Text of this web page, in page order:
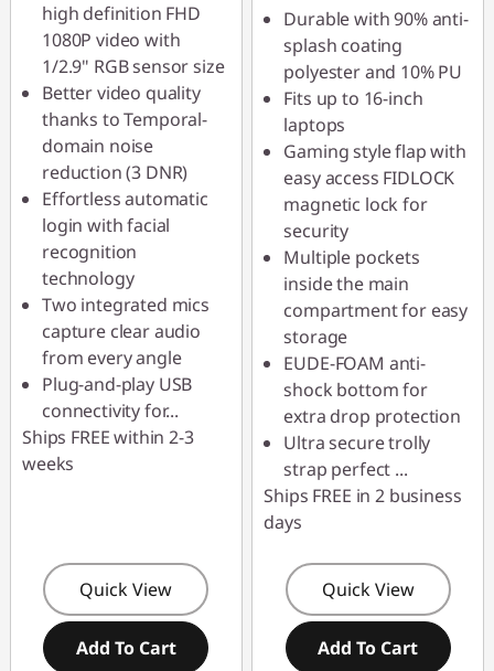
high definition FHD
1080P video with
1/2.9" RGB sensor size
Better video quality
thanks to Temporal-
domain noise
reduction (3 DNR)
Effortless automatic
login with facial
recognition
technology
Two integrated mics
capture clear audio
from every angle
Plug-and-play USB
connectivity for...
Ships FREE within 2-3
weeks
Quick View
Add To Cart
Durable with 90% anti-
splash coating
polyester and 10% PU
Fits up to 16-inch
laptops
Gaming style flap with
easy access FIDLOCK
magnetic lock for
security
Multiple pockets
inside the main
compartment for easy
storage
EUDE-FOAM anti-
shock bottom for
extra drop protection
Ultra secure trolly
strap perfect ...
Ships FREE in 2 business
days
Quick View
Add To Cart